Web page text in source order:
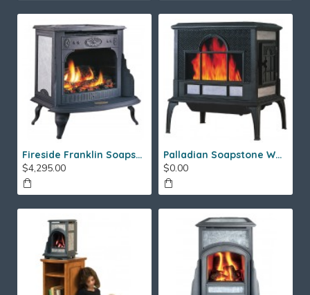
Fireside Franklin Soapstone Gas Stove
$4,295.00
Palladian Soapstone Wood Stove
$0.00